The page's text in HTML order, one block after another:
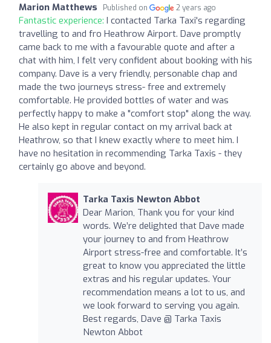
Marion Matthews Published on 2 years ago
Fantastic experience: I contacted Tarka Taxi's regarding
travelling to and fro Heathrow Airport. Dave promptly
came back to me with a favourable quote and after a
chat with him, I felt very confident about booking with his
company. Dave is a very friendly, personable chap and
made the two journeys stress- free and extremely
comfortable. He provided bottles of water and was
perfectly happy to make a "comfort stop" along the way.
He also kept in regular contact on my arrival back at
Heathrow, so that I knew exactly where to meet him. I
have no hesitation in recommending Tarka Taxis - they
certainly go above and beyond.
Tarka Taxis Newton Abbot
Dear Marion, Thank you for your kind
words. We’re delighted that Dave made
your journey to and from Heathrow
Airport stress-free and comfortable. It’s
great to know you appreciated the little
extras and his regular updates. Your
recommendation means a lot to us, and
we look forward to serving you again.
Best regards, Dave @ Tarka Taxis
Newton Abbot